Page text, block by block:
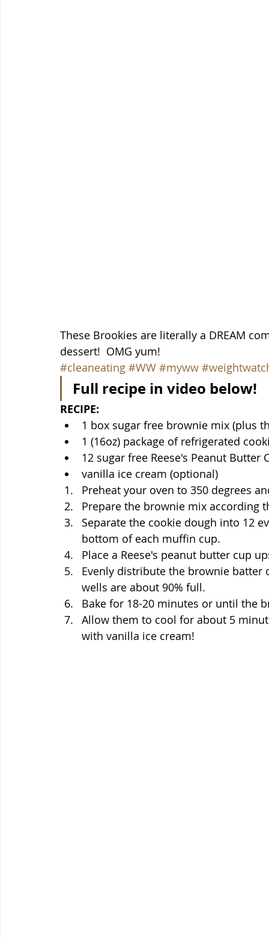
These Brookies are literally a DREAM
dessert!  OMG yum!
#cleaneating #WW #myww
Full recipe in video below!
RECIPE:
1 box sugar free brownie mix (plus
1 (16oz) package of refrigerated
12 sugar free Reese's Peanut Butter
vanilla ice cream (optional)
Preheat your oven to 350 degrees
Prepare the brownie mix according
Separate the cookie dough into 12
bottom of each muffin cup.
Place a Reese's peanut butter cup
Evenly distribute the brownie
wells are about 90% full.
Bake for 18-20 minutes or until the
Allow them to cool for about 5
with vanilla ice cream!